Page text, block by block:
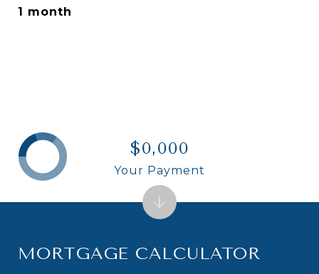
1 month
MORTGAGE CALCULATOR
$0,000
Your Payment